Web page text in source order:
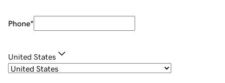
Phone*
United States